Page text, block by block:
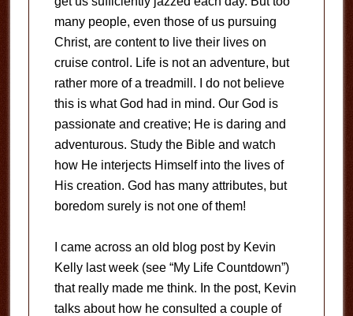
many people, even those of us pursuing
Christ, are content to live their lives on
cruise control. Life is not an adventure, but
rather more of a treadmill. I do not believe
this is what God had in mind. Our God is
passionate and creative; He is daring and
adventurous. Study the Bible and watch
how He interjects Himself into the lives of
His creation. God has many attributes, but
boredom surely is not one of them!
I came across an old blog post by Kevin
Kelly last week (see “My Life Countdown”)
that really made me think. In the post, Kevin
talks about how he consulted a couple of